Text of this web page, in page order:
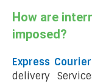
How are
imposed?
Express
delivery